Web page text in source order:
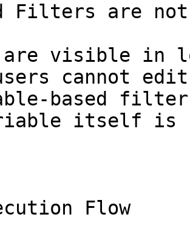
Filters are
are visible in
cannot
based
itself is
Flow